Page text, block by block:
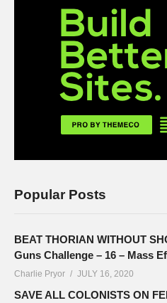
Popular Posts
BEAT THORIAN WITHOUT
Guns Challenge – 16 – Mass
Charlie Pryor JULY 16, 2020
SAVE ALL COLONISTS ON